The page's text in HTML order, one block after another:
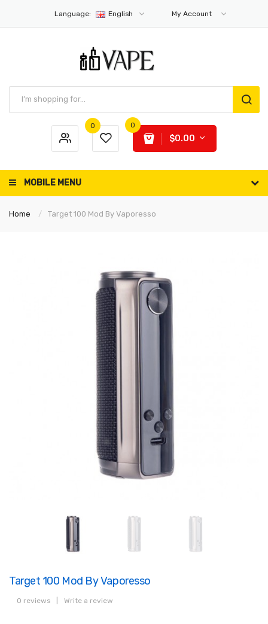
Language: English My Account
0 0
$0.00
MOBILE MENU
Home Target 100 Mod By Vaporesso
Target 100 Mod By Vaporesso
0 reviews Write a review